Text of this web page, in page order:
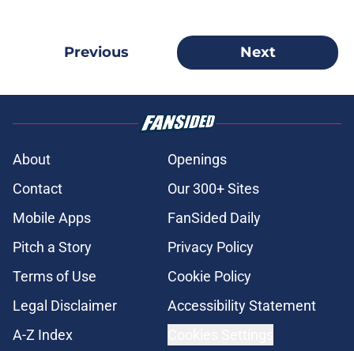
Previous Next
About
Openings
Contact
Our 300+ Sites
Mobile Apps
FanSided Daily
Pitch a Story
Privacy Policy
Terms of Use
Cookie Policy
Legal Disclaimer
Accessibility Statement
A-Z Index